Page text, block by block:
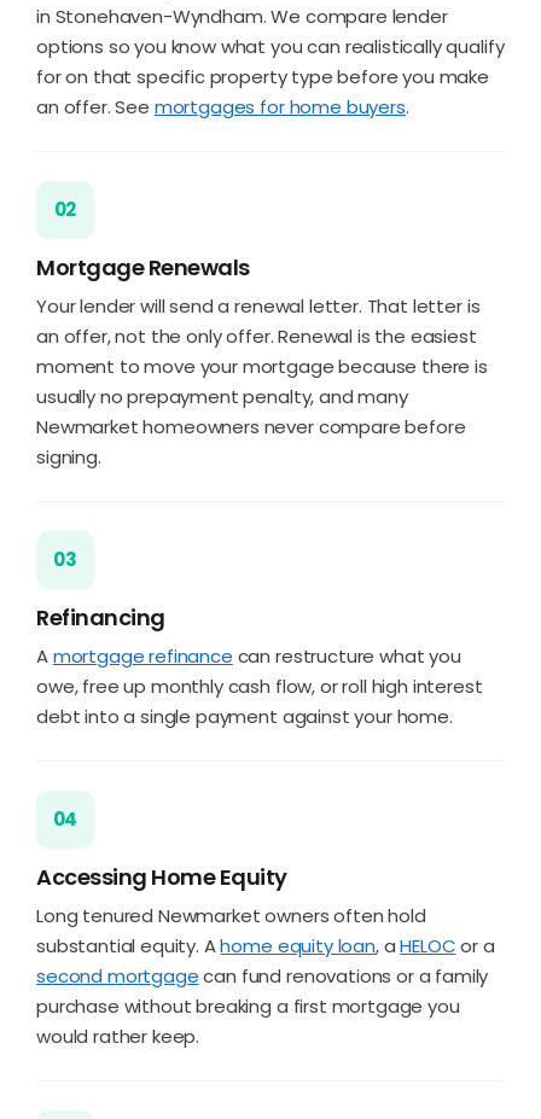
in Stonehaven-Wyndham. We compare lender
options so you know what you can realistically qualify
for on that specific property type before you make
an offer. See mortgages for home buyers.
02
Mortgage Renewals
Your lender will send a renewal letter. That letter is
an offer, not the only offer. Renewal is the easiest
moment to move your mortgage because there is
usually no prepayment penalty, and many
Newmarket homeowners never compare before
signing.
03
Refinancing
Amortgage refinance can restructure what you
owe, free up monthly cash flow, or roll high interest
debt into a single payment against your home.
04
Accessing Home Equity
Long tenured Newmarket owners often hold
substantial equity. Ahome equity loan, aHELOCor a
second mortgagecan fund renovations or a family
purchase without breaking a first mortgage you
would rather keep.